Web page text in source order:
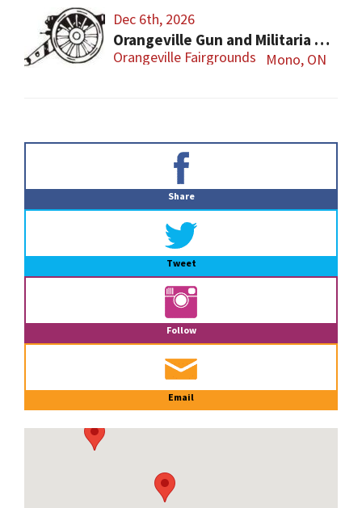
Dec 6th, 2026
Orangeville Gun and Militaria Show
Orangeville Fairgrounds Mono, ON
Share
Tweet
Follow
Email